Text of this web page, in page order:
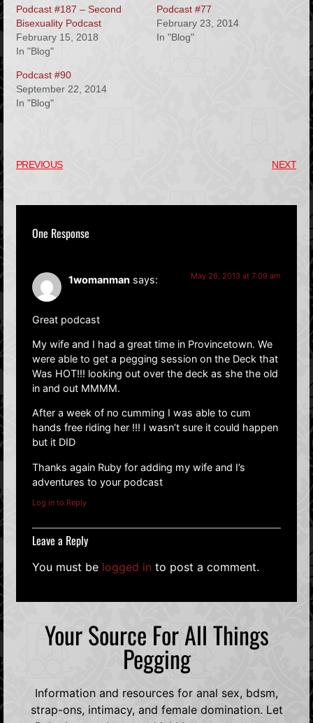
Podcast #187 – Second
Bisexuality Podcast
February 15, 2018
In "Blog"
Podcast #77
February 23, 2014
In "Blog"
Podcast #90
September 22, 2014
In "Blog"
PREVIOUS NEXT
One Response
1womanman says: May 26, 2013 at 7:09 am
Great podcast
My wife and I had a great time in Provincetown. We
were able to get a pegging session on the Deck that
Was HOT!!! looking out over the deck as she the old
in and out MMMM.
After a week of no cumming I was able to cum
hands free riding her !!! I wasn’t sure it could happen
but it DID
Thanks again Ruby for adding my wife and I’s
adventures to your podcast
Log in to Reply
Leave a Reply
You must be logged in to post a comment.
Your Source For All Things
Pegging
Information and resources for anal sex, bdsm,
strap-ons, intimacy, and female domination. Let